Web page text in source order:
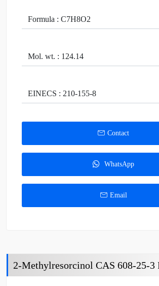
Formula : C7H8O2
Mol. wt. : 124.14
EINECS : 210-155-8
Contact
WhatsApp
Email
2-Methylresorcinol CAS 608-25-3